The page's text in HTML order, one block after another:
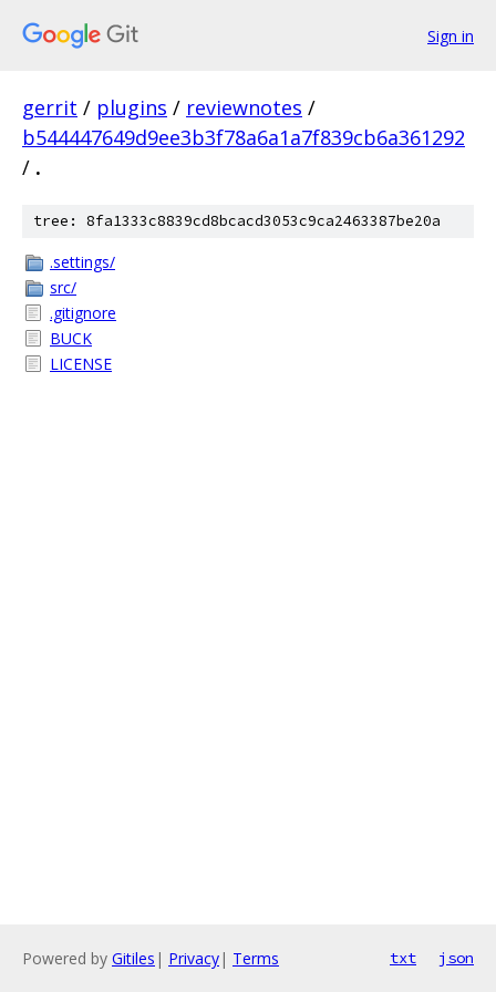
Sign in
gerrit / plugins / reviewnotes /
b544447649d9ee3b3f78a6a1a7f839cb6a361292
/ .
tree: 8fa1333c8839cd8bcacd3053c9ca2463387be20a
.settings/
src/
.gitignore
BUCK
LICENSE
Powered by Gitiles | Privacy| Terms txt json